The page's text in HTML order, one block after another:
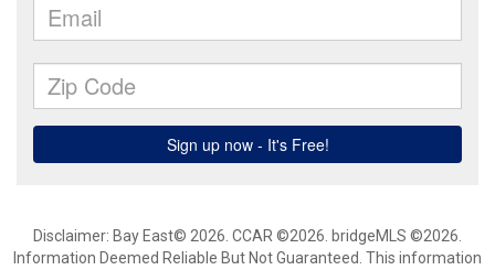
Disclaimer: Bay East© 2026. CCAR ©2026. bridgeMLS ©2026.
Information Deemed Reliable But Not Guaranteed. This information